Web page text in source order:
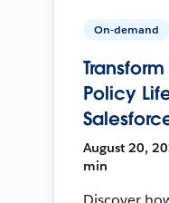
On-demand
Policy
August 20,
min